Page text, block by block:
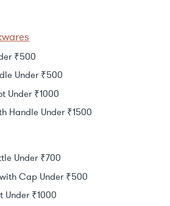
₹500
Under ₹500
Under ₹1000
Handle Under ₹1500
Under ₹700
Cap Under ₹500
Under ₹1000